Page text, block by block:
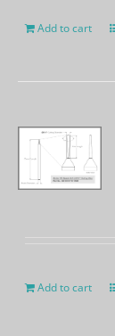
Add to cart
Add to cart